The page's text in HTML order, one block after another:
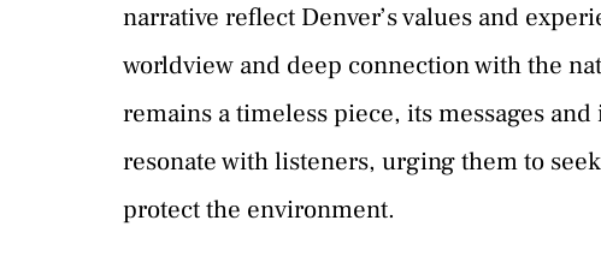
narrative reflect Denver’s values and
worldview and deep connection with the
remains a timeless piece, its messages
resonate with listeners, urging them to
protect the environment.